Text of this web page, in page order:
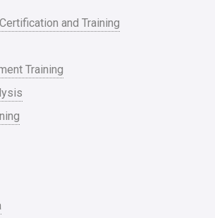
and Training
Training